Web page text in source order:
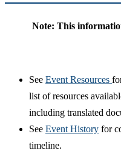
Note: This
See Event Resources
list of resources
including translated
See Event History for
timeline.